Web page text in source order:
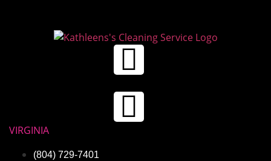
VIRGINIA
(804) 729-7401